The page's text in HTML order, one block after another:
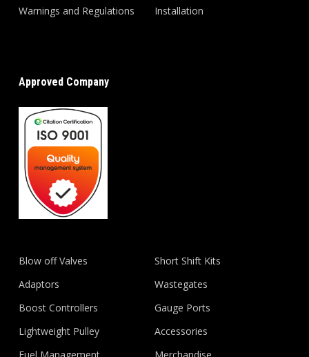
Warnings and Regulations
Installation
Approved Company
Blow off Valves
Adaptors
Boost Controllers
Lightweight Pulley
Short Shift Kits
Wastegates
Gauge Ports
Accessories